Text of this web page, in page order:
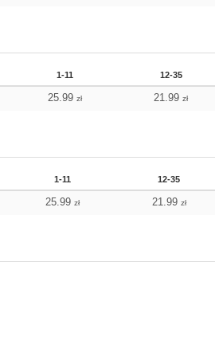
1-11 12-35
25.99zł 21.99zł
1-11 12-35
25.99 zł 21.99 zł